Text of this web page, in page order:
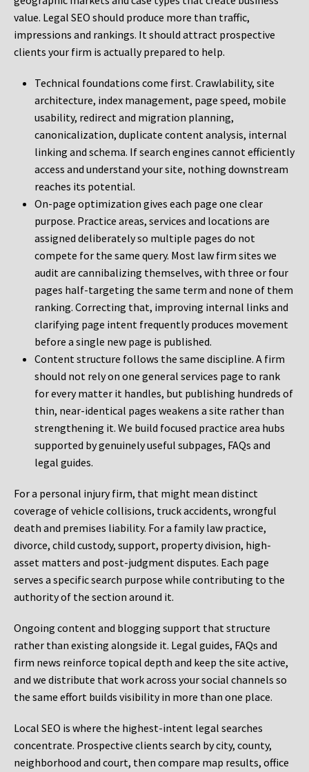
value. Legal SEO should produce more than traffic,
impressions and rankings. It should attract prospective
clients your firm is actually prepared to help.
Technical foundations come first. Crawlability, site
architecture, index management, page speed, mobile
usability, redirect and migration planning,
canonicalization, duplicate content analysis, internal
linking and schema. If search engines cannot efficiently
access and understand your site, nothing downstream
reaches its potential.
On-page optimization gives each page one clear
purpose. Practice areas, services and locations are
assigned deliberately so multiple pages do not
compete for the same query. Most law firm sites we
audit are cannibalizing themselves, with three or four
pages half-targeting the same term and none of them
ranking. Correcting that, improving internal links and
clarifying page intent frequently produces movement
before a single new page is published.
Content structure follows the same discipline. A firm
should not rely on one general services page to rank
for every matter it handles, but publishing hundreds of
thin, near-identical pages weakens a site rather than
strengthening it. We build focused practice area hubs
supported by genuinely useful subpages, FAQs and
legal guides.
For a personal injury firm, that might mean distinct
coverage of vehicle collisions, truck accidents, wrongful
death and premises liability. For a family law practice,
divorce, child custody, support, property division, high-
asset matters and post-judgment disputes. Each page
serves a specific search purpose while contributing to the
authority of the section around it.
Ongoing content and blogging support that structure
rather than existing alongside it. Legal guides, FAQs and
firm news reinforce topical depth and keep the site active,
and we distribute that work across your social channels so
the same effort builds visibility in more than one place.
Local SEO is where the highest-intent legal searches
concentrate. Prospective clients search by city, county,
neighborhood and court, then compare map results, office